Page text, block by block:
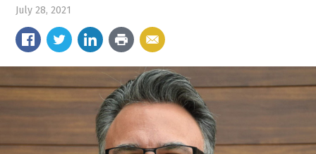
July 28, 2021